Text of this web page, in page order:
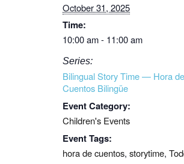
October 31, 2025
Time:
10:00 am - 11:00 am
Series:
Bilingual Story Time — Hora de
Cuentos Bilingüe
Event Category:
Children's Events
Event Tags:
hora de cuentos, storytime,